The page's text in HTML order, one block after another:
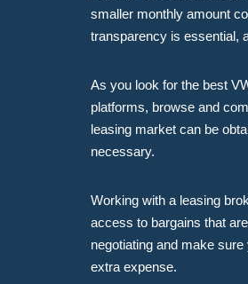
smaller monthly amount
transparency is essential,
As you look for the best
platforms, browse and
leasing market can be
necessary.
Working with a leasing
access to bargains that
negotiating and make
extra expense.